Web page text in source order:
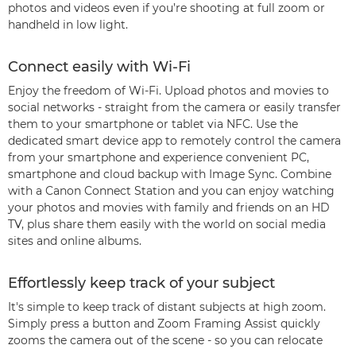
photos and videos even if you’re shooting at full zoom or
handheld in low light.
Connect easily with Wi-Fi
Enjoy the freedom of Wi-Fi. Upload photos and movies to
social networks - straight from the camera or easily transfer
them to your smartphone or tablet via NFC. Use the
dedicated smart device app to remotely control the camera
from your smartphone and experience convenient PC,
smartphone and cloud backup with Image Sync. Combine
with a Canon Connect Station and you can enjoy watching
your photos and movies with family and friends on an HD
TV, plus share them easily with the world on social media
sites and online albums.
Effortlessly keep track of your subject
It's simple to keep track of distant subjects at high zoom.
Simply press a button and Zoom Framing Assist quickly
zooms the camera out of the scene - so you can relocate